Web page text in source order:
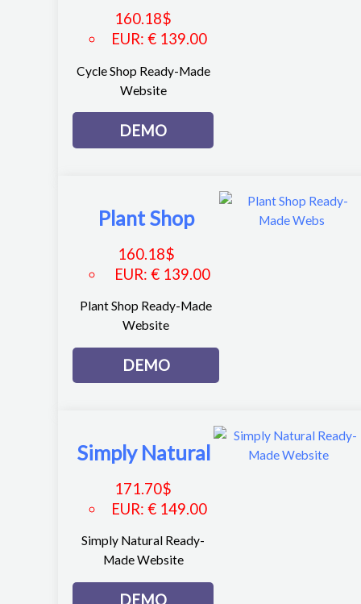
160.18$
EUR:€ 139.00
Cycle Shop Ready-Made
Website
DEMO
Plant Shop
160.18$
EUR: € 139.00
Plant Shop Ready-Made
Website
DEMO
Simply Natural
171.70$
EUR:€ 149.00
Simply Natural Ready-
Made Website
DEMO